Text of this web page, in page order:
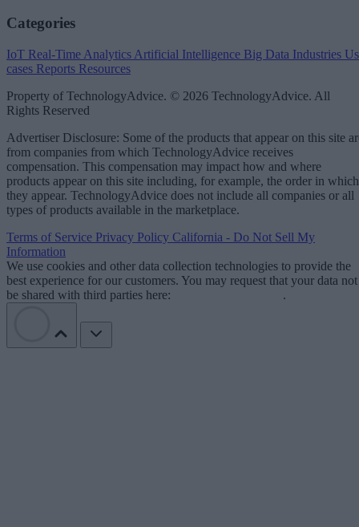
Categories
IoT Real-Time Analytics Artificial Intelligence Big Data Industries
cases Reports Resources
Property of TechnologyAdvice. © 2026 TechnologyAdvice. All
Rights Reserved
Advertiser Disclosure: Some of the products that appear on this site
from companies from which TechnologyAdvice receives
compensation. This compensation may impact how and where
products appear on this site including, for example, the order in which
they appear. TechnologyAdvice does not include all companies or all
types of products available in the marketplace.
Terms of Service Privacy Policy California - Do Not Sell My
Information
We use cookies and other data collection technologies to provide the
best experience for our customers. You may request that your data not
be shared with third parties here:
.